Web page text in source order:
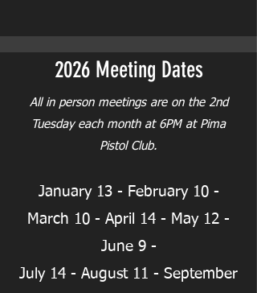
2026 Meeting Dates
All in person meetings are on the 2nd
Tuesday each month at 6PM at Pima
Pistol Club.
January 13 - February 10 -
March 10 - April 14 - May 12 -
June 9 -
July 14 - August 11 - September